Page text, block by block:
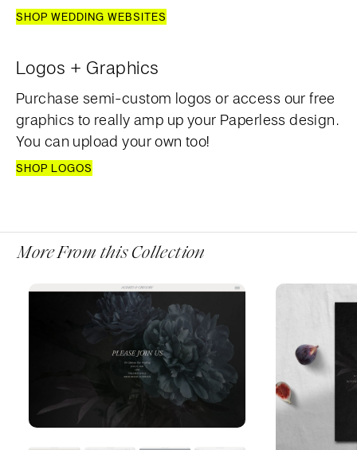
SHOP WEDDING WEBSITES
Logos + Graphics
Purchase semi-custom logos or access our free
graphics to really amp up your Paperless design.
You can upload your own too!
SHOP LOGOS
More From this Collection